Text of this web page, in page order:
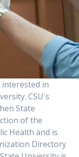
in
CSU's
State
of the
Health and is
Directory